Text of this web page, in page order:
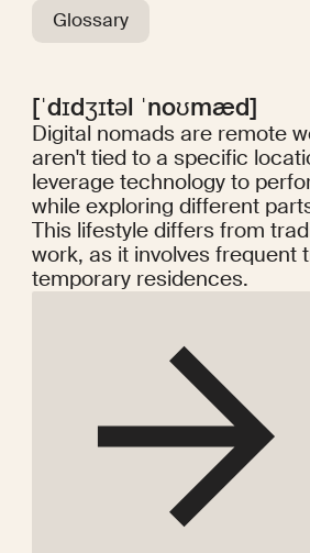
Glossary
[ˈdɪdʒɪtəl ˈnoʊmæd]
Digital nomads are remote
aren't tied to a specific
leverage technology to
while exploring different
This lifestyle differs from
work, as it involves frequent
temporary residences.